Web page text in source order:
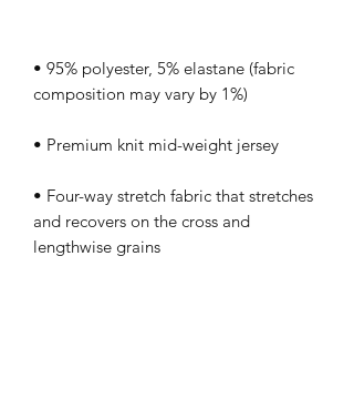
• 95% polyester, 5% elastane (fabric
• Four-way stretch fabric that stretches
and recovers on the cross and